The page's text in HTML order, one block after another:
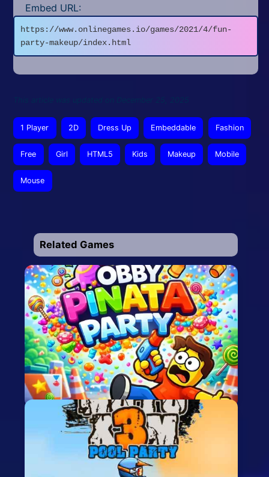
Embed URL:
https://www.onlinegames.io/games/2021/4/fun-
party-makeup/index.html
1 Player 2D Dress Up Embeddable Fashion
Free Girl HTML5 Kids Makeup Mobile
Mouse
Related Games